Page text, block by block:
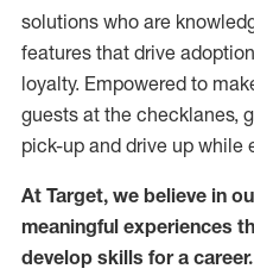
solutions who are
features that drive
loyalty. Empowered to
guests at the checklanes,
pick-up and drive up while
At Target, we believe in
meaningful experiences
develop skills for a